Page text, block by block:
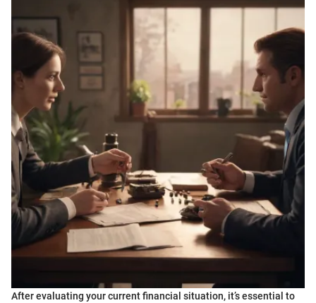
After evaluating your current financial situation, it’s essential to